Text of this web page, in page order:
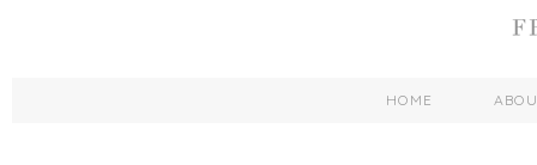
HOME